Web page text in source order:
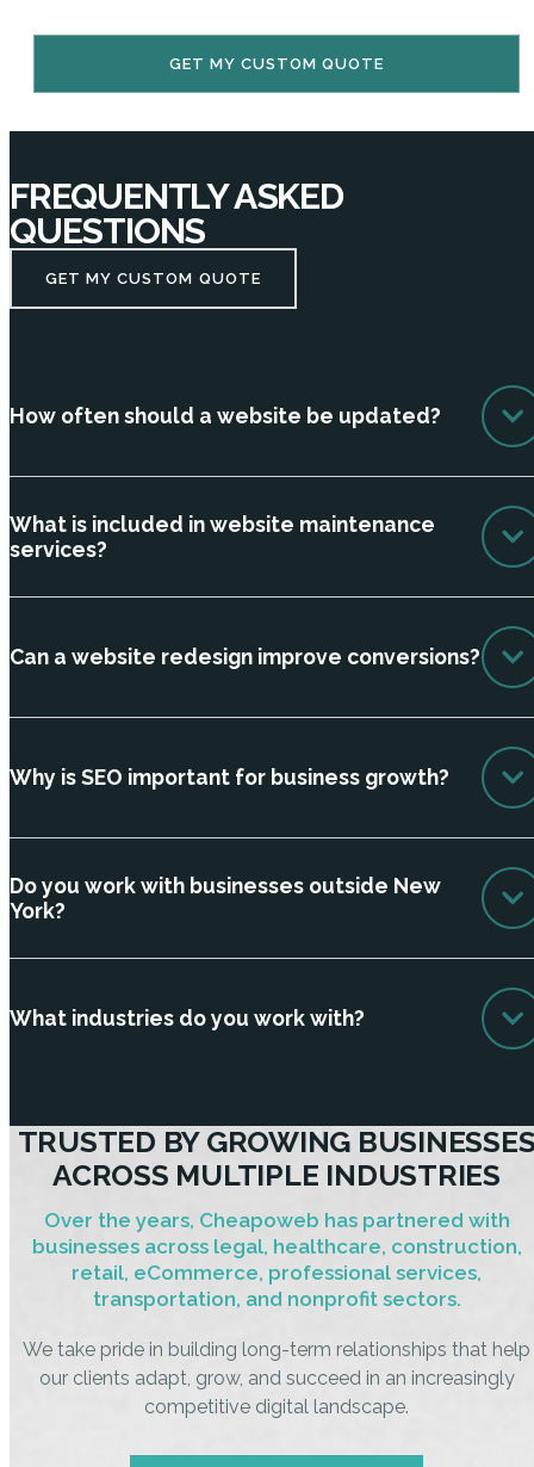
GET MY CUSTOM QUOTE
FREQUENTLY ASKED
QUESTIONS
GET MY CUSTOM QUOTE
How often should a website be updated?
What is included in website maintenance
services?
Can a website redesign improve conversions?
Why is SEO important for business growth?
Do you work with businesses outside New
York?
What industries do you work with?
TRUSTED BY GROWING
ACROSS MULTIPLE INDUSTRIES
Over the years, Cheapoweb has partnered with
businesses across legal, healthcare, construction,
retail, eCommerce, professional services,
transportation, and nonprofit sectors.
We take pride in building long-term relationships that help
our clients adapt, grow, and succeed in an increasingly
competitive digital landscape.